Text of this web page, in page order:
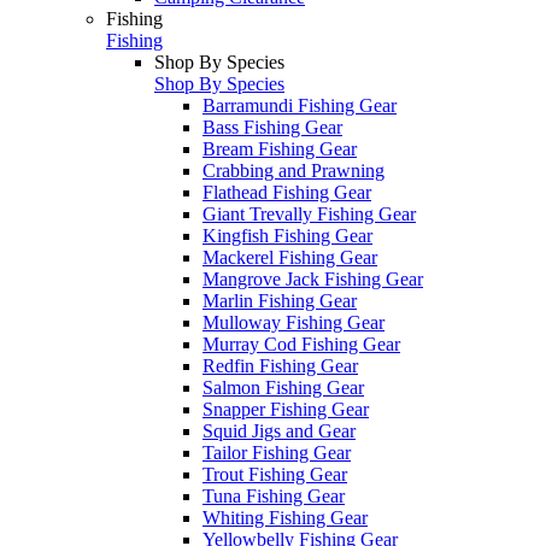
Fishing
Fishing
Shop By Species
Shop By Species
Barramundi Fishing Gear
Bass Fishing Gear
Bream Fishing Gear
Crabbing and Prawning
Flathead Fishing Gear
Giant Trevally Fishing Gear
Kingfish Fishing Gear
Mackerel Fishing Gear
Mangrove Jack Fishing Gear
Marlin Fishing Gear
Mulloway Fishing Gear
Murray Cod Fishing Gear
Redfin Fishing Gear
Salmon Fishing Gear
Snapper Fishing Gear
Squid Jigs and Gear
Tailor Fishing Gear
Trout Fishing Gear
Tuna Fishing Gear
Whiting Fishing Gear
Yellowbelly Fishing Gear